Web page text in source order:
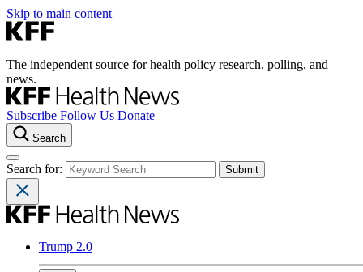
Skip to main content
The independent source for health policy research, polling, and
news.
Subscribe Follow Us Donate
Search
Search for:
Trump 2.0